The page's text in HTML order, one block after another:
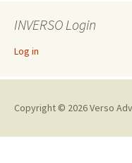
INVERSO Login
Log in
Copyright © 2026 Verso